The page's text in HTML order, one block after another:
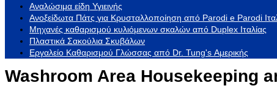
Αναλώσιμα είδη Υγιεινής
Ανοξείδωτα Πάτς για Κρυσταλλοποίηση από Parodi e Parodi
Μηχανές καθαρισμού κυλιόμενων σκαλών από Duplex Ιταλίας
Πλαστικά Σακούλια Σκυβάλων
Εργαλείο Καθαρισμού Γλώσσας από Dr. Tung's Αμερικής
Washroom Area Housekeeping